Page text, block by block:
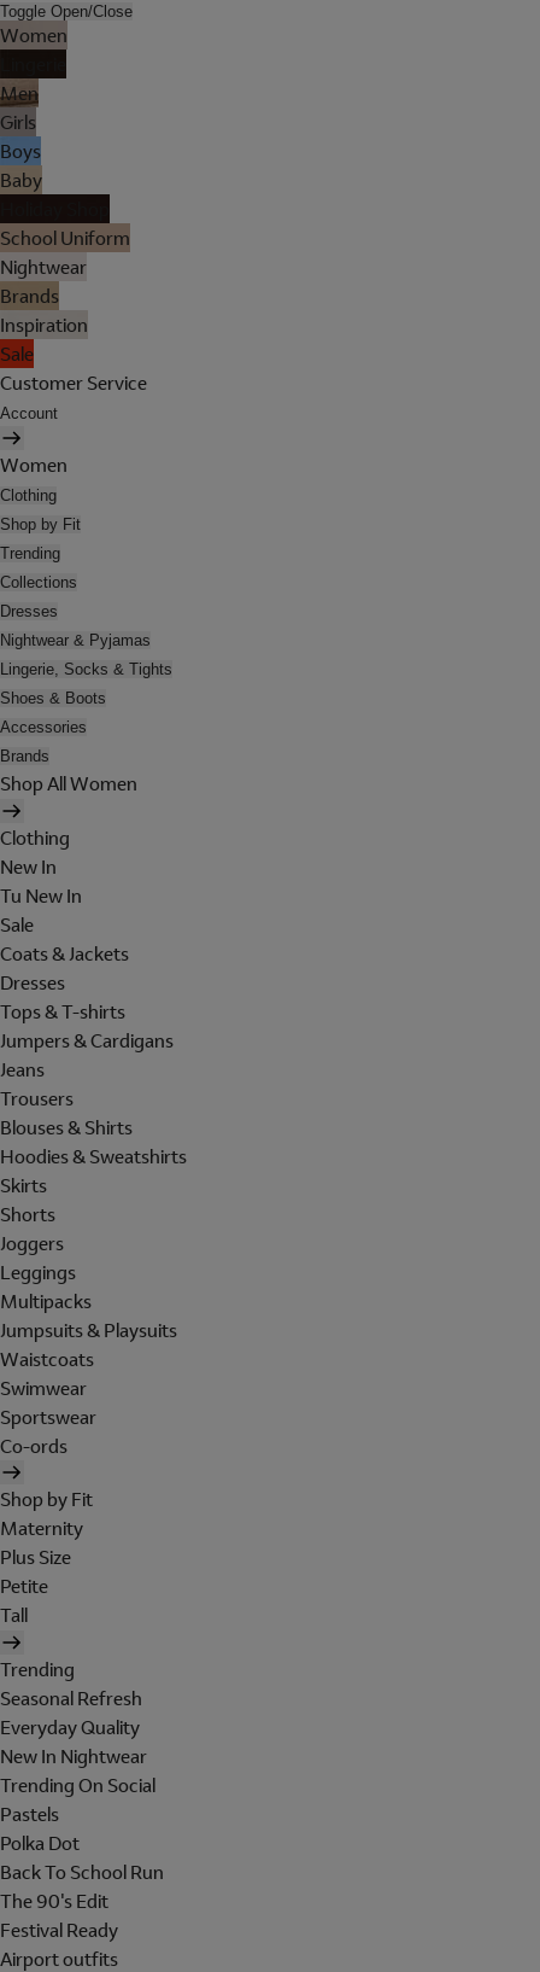
Toggle Open/Close
Women
Men
Girls
Boys
Baby
School Uniform
Nightwear
Brands
Inspiration
Sale
Customer Service
Account
Women
Clothing
Shop by Fit
Trending
Collections
Dresses
Nightwear & Pyjamas
Lingerie, Socks & Tights
Shoes & Boots
Accessories
Brands
Shop All Women
Clothing
New In
Tu New In
Sale
Coats & Jackets
Dresses
Tops & T-shirts
Jumpers & Cardigans
Jeans
Trousers
Blouses & Shirts
Hoodies & Sweatshirts
Skirts
Shorts
Joggers
Leggings
Multipacks
Jumpsuits & Playsuits
Waistcoats
Swimwear
Sportswear
Co-ords
Shop by Fit
Maternity
Plus Size
Petite
Tall
Trending
Seasonal Refresh
Everyday Quality
New In Nightwear
Trending On Social
Pastels
Polka Dot
Back To School Run
The 90's Edit
Festival Ready
Airport outfits